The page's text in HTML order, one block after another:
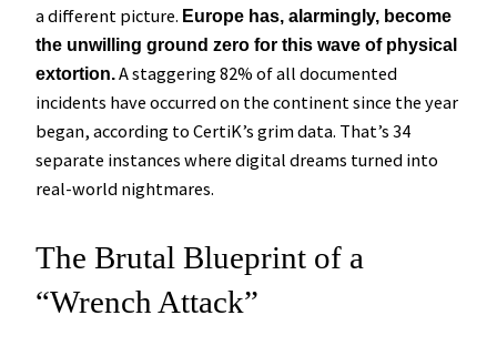
a different picture. Europe has, alarmingly, become
the unwilling ground zero for this wave of physical
extortion.A staggering 82% of all documented
incidents have occurred on the continent since the year
began, according to CertiK’s grim data. That’s 34
separate instances where digital dreams turned into
real-world nightmares.
The Brutal Blueprint of a
“Wrench Attack”